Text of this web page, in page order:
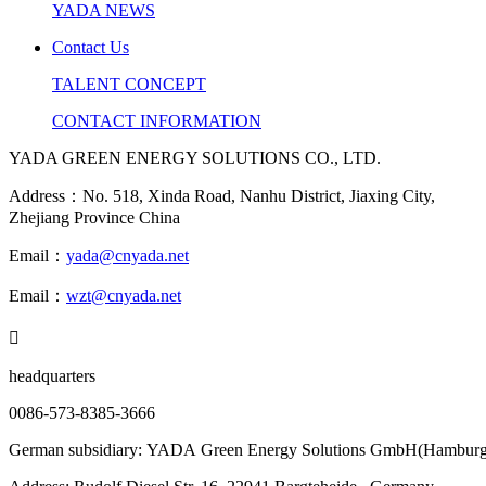
YADA NEWS
Contact Us
TALENT CONCEPT
CONTACT INFORMATION
YADA GREEN ENERGY SOLUTIONS CO., LTD.
Address：No. 518, Xinda Road, Nanhu District, Jiaxing City,
Zhejiang Province China
Email： yada@cnyada.net
Email： wzt@cnyada.net

headquarters
0086-573-8385-3666
German subsidiary: YADA Green Energy Solutions